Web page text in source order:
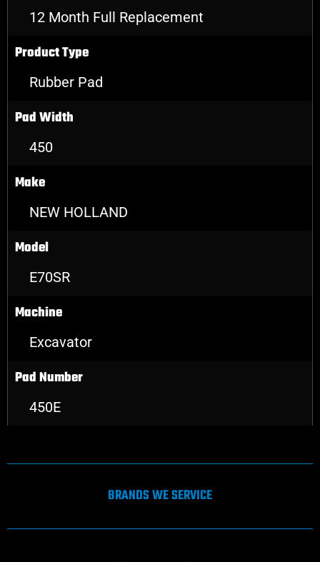
12 Month Full Replacement
Product Type
Rubber Pad
Pad Width
450
Make
NEW HOLLAND
Model
E70SR
Machine
Excavator
Pad Number
450E
BRANDS WE SERVICE